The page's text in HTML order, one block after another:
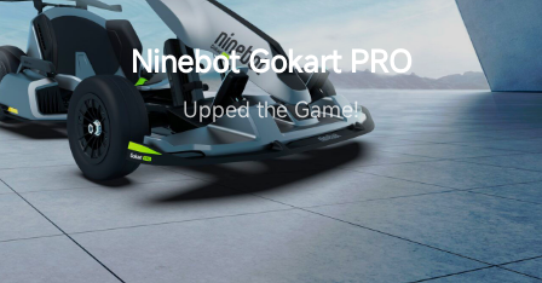
Ninebot Gokart PRO
Upped the Game!